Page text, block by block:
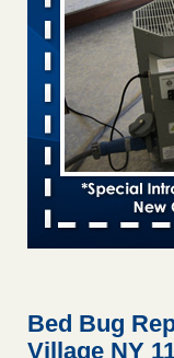
Bed Bug Bites on
Claims
Bed bugs spreading
Facilities Dive
Bed bugs
entomologist
Chicago Tops Bed
Hotel room
Bed Bug
Village NY